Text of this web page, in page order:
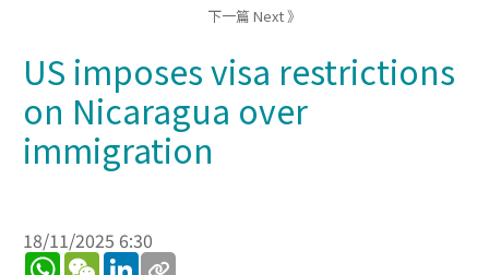
下一篇 Next 》
US imposes visa restrictions
on Nicaragua over
immigration
18/11/2025 6:30
WhatsApp
WeChatLinkedIn